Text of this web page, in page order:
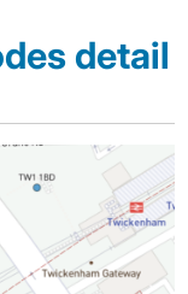
detail